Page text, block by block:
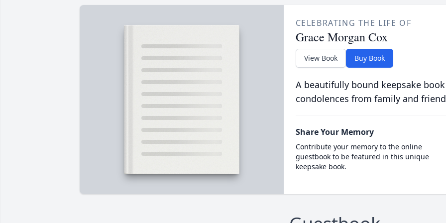
CELEBRATING THE LIFE OF
Grace Morgan Cox
View Book Buy Book
A beautifully bound keepsake
condolences from family and
Share Your Memory
Contribute your memory to the online
guestbook to be featured in this unique
keepsake book.